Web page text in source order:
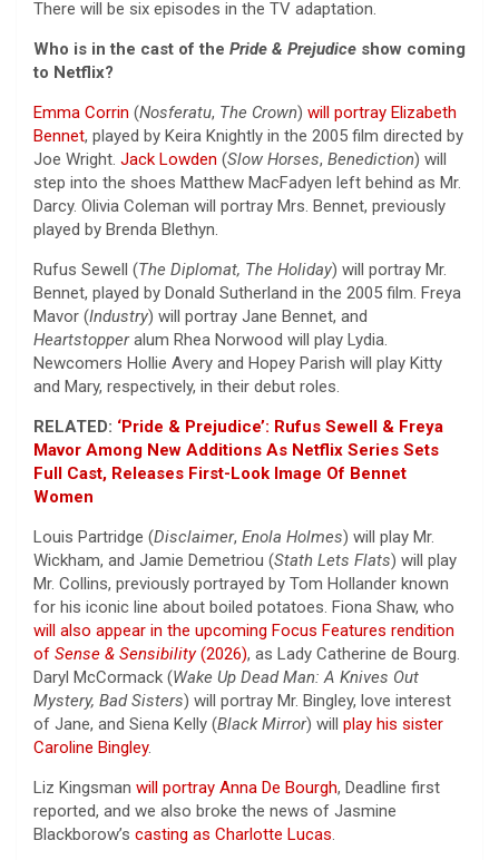
There will be six episodes in the TV adaptation.
Who is in the cast of the Pride & Prejudice show coming
to Netflix?
Emma Corrin (Nosferatu, The Crown) will portray Elizabeth
Bennet, played by Keira Knightly in the 2005 film directed by
Joe Wright. Jack Lowden (Slow Horses, Benediction) will
step into the shoes Matthew MacFadyen left behind as Mr.
Darcy. Olivia Coleman will portray Mrs. Bennet, previously
played by Brenda Blethyn.
Rufus Sewell (The Diplomat, The Holiday) will portray Mr.
Bennet, played by Donald Sutherland in the 2005 film. Freya
Mavor (Industry) will portray Jane Bennet, and
Heartstopperalum Rhea Norwood will play Lydia.
Newcomers Hollie Avery and Hopey Parish will play Kitty
and Mary, respectively, in their debut roles.
RELATED: ‘Pride & Prejudice’: Rufus Sewell & Freya
Mavor Among New Additions As Netflix Series Sets
Full Cast, Releases First-Look Image Of Bennet
Women
Louis Partridge (Disclaimer, Enola Holmes) will play Mr.
Wickham, and Jamie Demetriou (Stath Lets Flats) will play
Mr. Collins, previously portrayed by Tom Hollander known
for his iconic line about boiled potatoes. Fiona Shaw, who
will also appear in the upcoming Focus Features rendition
of Sense & Sensibility(2026), as Lady Catherine de Bourg.
Daryl McCormack (Wake Up Dead Man: A Knives Out
Mystery, Bad Sisters) will portray Mr. Bingley, love interest
of Jane, and Siena Kelly (Black Mirror) will play his sister
Caroline Bingley.
Liz Kingsman will portray Anna De Bourgh, Deadline first
reported, and we also broke the news of Jasmine
Blackborow’s casting as Charlotte Lucas.